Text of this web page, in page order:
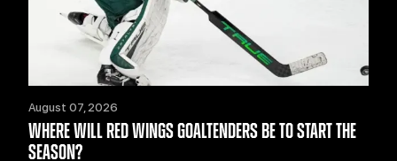
August 07, 2026
WHERE WILL RED WINGS GOALTENDERS BE TO START THE
SEASON?